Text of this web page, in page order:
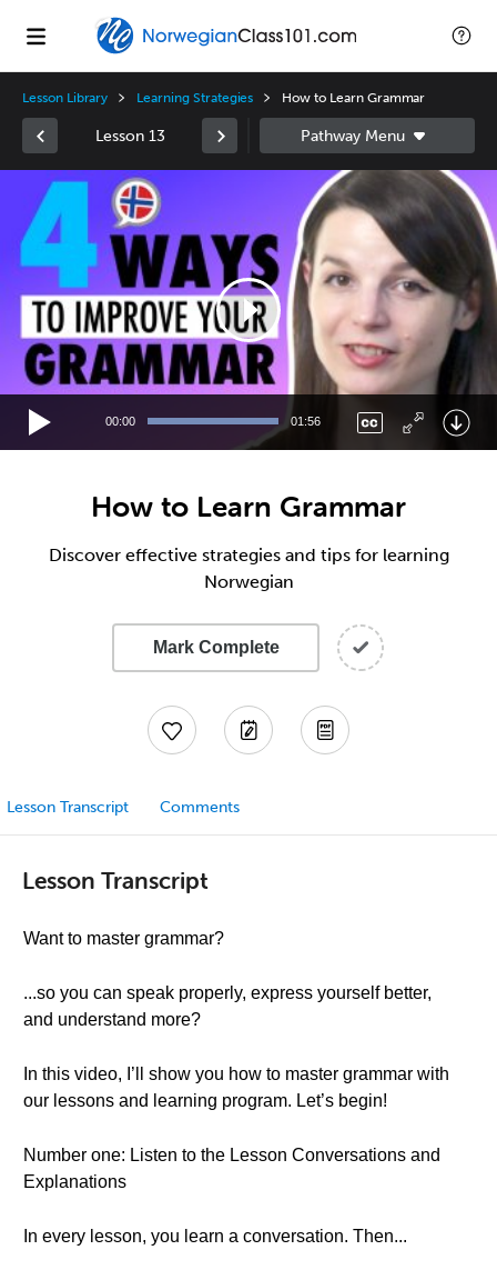
Lesson Library Learning Strategies How to Learn Grammar
Lesson 13
Player
00:00 01:56
How to Learn Grammar
Discover effective strategies and tips for learning
Norwegian
Mark Complete
Lesson Transcript Comments
Lesson Transcript
Want to master grammar?
...so you can speak properly, express yourself better,
and understand more?
In this video, I’ll show you how to master grammar with
our lessons and learning program. Let’s begin!
Number one: Listen to the Lesson Conversations and
Explanations
In every lesson, you learn a conversation. Then...